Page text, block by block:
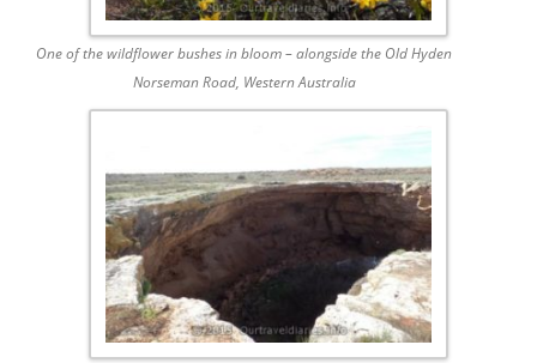
One of the wildflower bushes in bloom – alongside the Old Hyden
Norseman Road, Western Australia